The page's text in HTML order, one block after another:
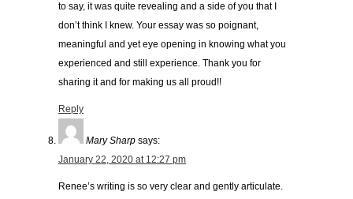
to say, it was quite revealing and a side of you that I
don’t think I knew. Your essay was so poignant,
meaningful and yet eye opening in knowing what you
experienced and still experience. Thank you for
sharing it and for making us all proud!!
Reply
Mary Sharp says:
January 22, 2020 at 12:27 pm
Renee’s writing is so very clear and gently articulate.